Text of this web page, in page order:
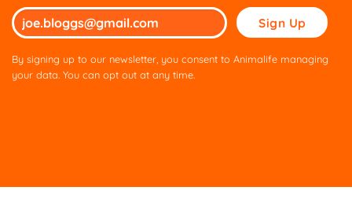
Please
leave
this
By signing up to our newsletter, you consent to Animalife managing
your data. You can opt out at any time.